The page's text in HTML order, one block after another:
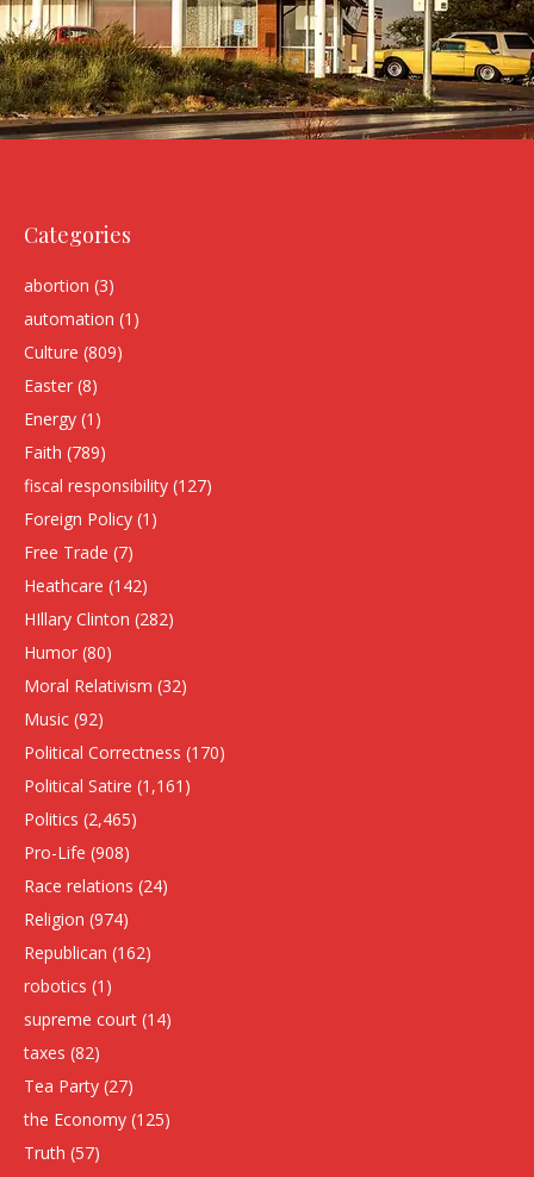
Categories
abortion (3)
automation (1)
Culture (809)
Easter (8)
Energy (1)
Faith (789)
fiscal responsibility (127)
Foreign Policy (1)
Free Trade (7)
Heathcare (142)
HIllary Clinton (282)
Humor (80)
Moral Relativism (32)
Music (92)
Political Correctness (170)
Political Satire (1,161)
Politics (2,465)
Pro-Life (908)
Race relations (24)
Religion (974)
Republican (162)
robotics (1)
supreme court (14)
taxes (82)
Tea Party (27)
the Economy (125)
Truth (57)